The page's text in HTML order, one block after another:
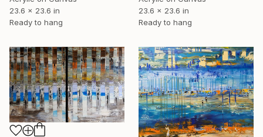
23.6 x 23.6 in
Ready to hang
23.6 x 23.6 in
Ready to hang